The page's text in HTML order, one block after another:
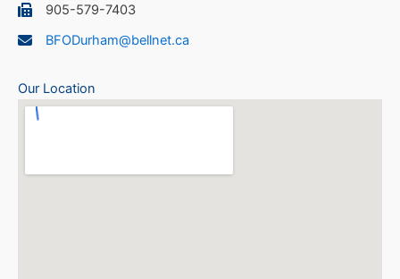
905-579-7403
BFODurham@bellnet.ca
Our Location